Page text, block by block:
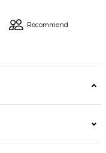
Recommend